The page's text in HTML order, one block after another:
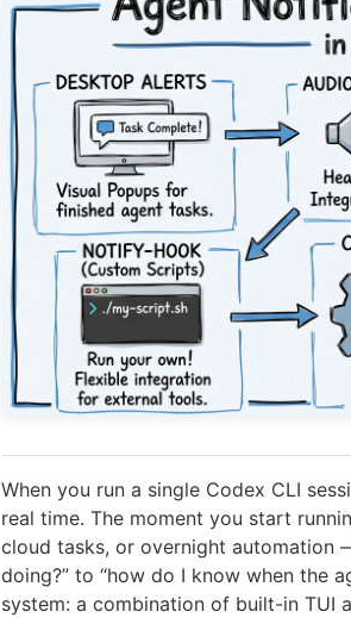
When you run a single Codex CLI
real time. The moment you start
cloud tasks, or overnight automation
doing?” to “how do I know when the
system: a combination of built-in TUI